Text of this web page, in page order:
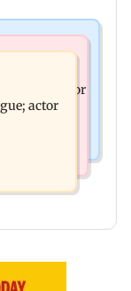
next
from anchor
actor